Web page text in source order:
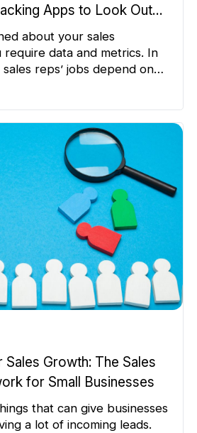
Apps to Look Out
about your sales
data and metrics. In
reps’ jobs depend on
as you can collect, track,
for your business. The […]
Sales Growth: The Sales
for Small Businesses
that can give businesses
a lot of incoming leads.